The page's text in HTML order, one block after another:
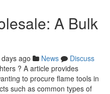
A Bulk
ago News
Discuss
? A article provides
to procure flame tools in
such as common types of